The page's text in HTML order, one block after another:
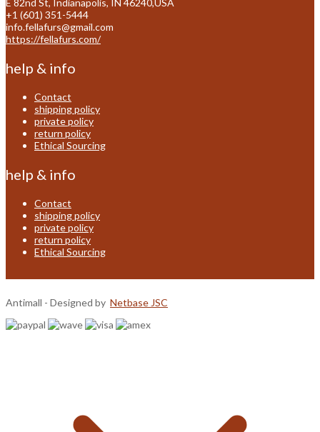
+1 (601) 351-5444
info.fellafurs@gmail.com
https://fellafurs.com/
help & info
Contact
shipping policy
private policy
return policy
Ethical Sourcing
help & info
Contact
shipping policy
private policy
return policy
Ethical Sourcing
Antimall - Designed by Netbase JSC